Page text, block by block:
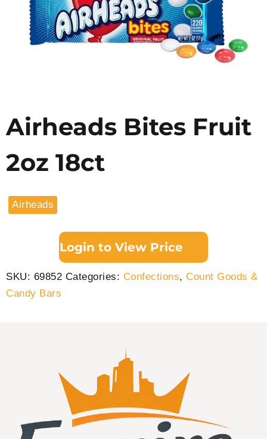
Airheads Bites Fruit
2oz 18ct
Airheads
Login to View Price
SKU: 69852 Categories: Confections, Count Goods &
Candy Bars